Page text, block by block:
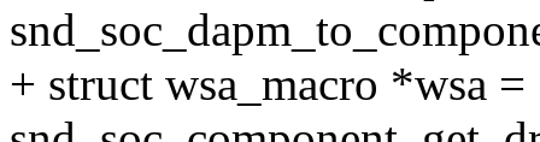
+ struct wsa_macro *wsa =